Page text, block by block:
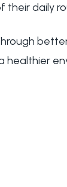
their daily
healthier